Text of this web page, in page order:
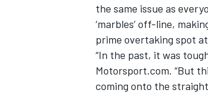
the same issue as
‘marbles’ off-line,
prime overtaking spot
“In the past, it was
Motorsport.com. “But
coming onto the